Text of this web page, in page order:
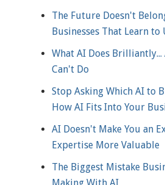
The Future Doesn't
Businesses That Learn to
What AI Does
Can't Do
Stop Asking Which AI to
How AI Fits Into Your
AI Doesn't Make You an
Expertise More Valuable
The Biggest Mistake
Making With AI